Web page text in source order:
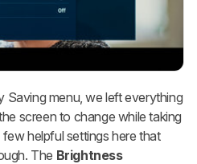
Saving menu, we left everything
screen to change while taking
helpful settings here that
The Brightness